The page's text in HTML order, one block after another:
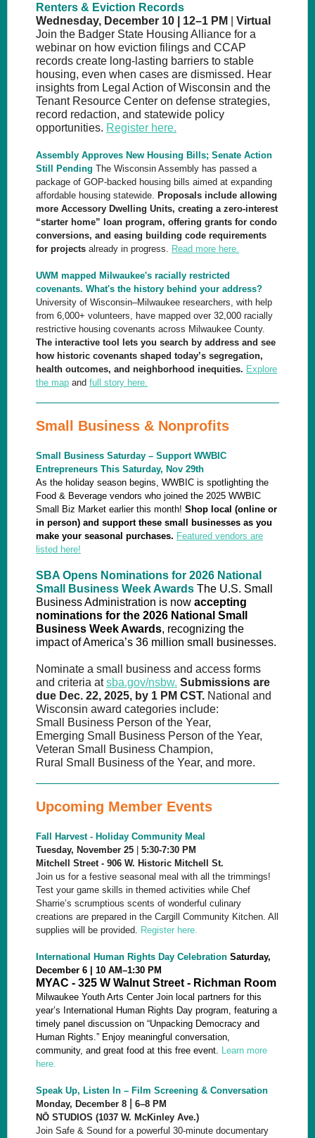
Renters & Eviction Records
Wednesday, December 10 | 12–1 PM
Virtual
Join the Badger State Housing Alliance for a
webinar on how eviction filings and CCAP
records create long-lasting barriers to stable
housing, even when cases are dismissed. Hear
insights from Legal Action of Wisconsin and the
Tenant Resource Center on defense strategies,
record redaction, and statewide policy
opportunities. Register here.
Assembly Approves New Housing Bills; Senate Action
Still Pending The Wisconsin Assembly has passed a
package of GOP-backed housing bills aimed at expanding
affordable housing statewide. Proposals include allowing
more Accessory Dwelling Units, creating a zero-interest
“starter home” loan program, offering grants for condo
conversions, and easing building code requirements
for projects already in progress. Read more here.
UWM mapped Milwaukee's racially restricted
covenants. What's the history behind your address?
University of Wisconsin–Milwaukee researchers, with help
from 6,000+ volunteers, have mapped over 32,000 racially
restrictive housing covenants across Milwaukee County.
The interactive tool lets you search by address and see
how historic covenants shaped today’s segregation,
health outcomes, and neighborhood inequities. Explore
the map and full story here.
Small Business & Nonprofits
Small Business Saturday – Support WWBIC
Entrepreneurs This Saturday, Nov 29th
As the holiday season begins, WWBIC is spotlighting the
Food & Beverage vendors who joined the 2025 WWBIC
Small Biz Market earlier this month! Shop local (online or
in person) and support these small businesses as you
make your seasonal purchases. Featured vendors are
listed here!
SBA Opens Nominations for 2026 National
Small Business Week Awards The U.S. Small
Business Administration is now accepting
nominations for the 2026 National Small
Business Week Awards, recognizing the
impact of America’s 36 million small businesses.
Nominate a small business and access forms
and criteria atsba.gov/nsbw. Submissions are
due Dec. 22, 2025, by 1 PM CST. National and
Wisconsin award categories include:
Small Business Person of the Year,
Emerging Small Business Person of the Year,
Veteran Small Business Champion,
Rural Small Business of the Year, and more.
Upcoming Member Events
Fall Harvest - Holiday Community Meal
Tuesday, November 25
5:30-7:30 PM
Mitchell Street - 906 W. Historic Mitchell St.
Join us for a festive seasonal meal with all the trimmings!
Test your game skills in themed activities while Chef
Sharrie’s scrumptious scents of wonderful culinary
creations are prepared in the Cargill Community Kitchen. All
supplies will be provided. Register here.
International Human Rights Day Celebration Saturday,
December 6 | 10 AM–1:30 PM
MYAC - 325 W Walnut Street - Richman Room
Milwaukee Youth Arts Center Join local partners for this
year’s International Human Rights Day program, featuring a
timely panel discussion on “Unpacking Democracy and
Human Rights.” Enjoy meaningful conversation,
community, and great food at this free event. Learn more
here.
Speak Up, Listen In – Film Screening & Conversation
Monday, December 8
6–8 PM
NŌ STUDIOS (1037 W. McKinley Ave.)
Join Safe & Sound for a powerful 30-minute documentary